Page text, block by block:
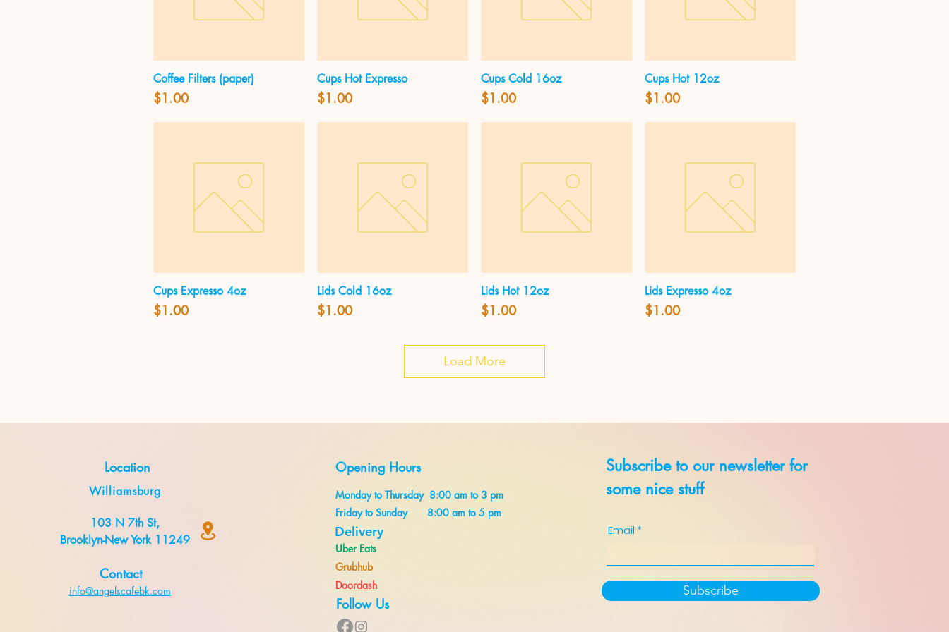
Quick View
Coffee Filters (paper)
Price
$1.00
Quick View
Cups Hot Expresso
Price
$1.00
Quick View
Cups Cold 16oz
Price
$1.00
Quick View
Cups Hot 12oz
Price
$1.00
Quick View
Cups Expresso 4oz
Price
$1.00
Quick View
Lids Cold 16oz
Price
$1.00
Quick View
Lids Hot 12oz
Price
$1.00
Quick View
Lids Expresso 4oz
Price
$1.00
Load More
Location
Williamsburg
103 N 7th St,
Brooklyn-New York 11249
Contact
info@angelscafebk.com
Opening Hours
Monday to Thursday 8:00 am to 3 pm
Friday to Sunday 8:00 am to 5 pm
Delivery
Uber Eats
Grubhub
Doordash
Follow Us
Subscribe to our newsletter for
some nice stuff
Email
Subscribe